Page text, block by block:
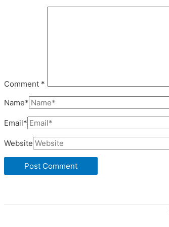
Comment *
Name*
Email*
Website